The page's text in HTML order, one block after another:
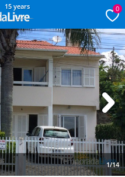
15 years 0
1/14
Next